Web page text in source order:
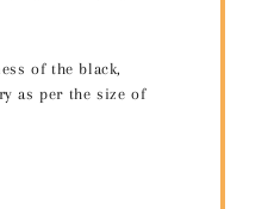
of the black,
as per the size of